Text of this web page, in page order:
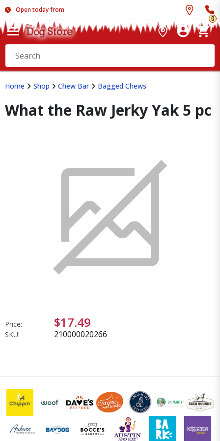
Open today from
0
Home Shop Chew Bar Bagged Chews
What the Raw Jerky Yak 5 pc
Price: $17.49
SKU: 210000020266